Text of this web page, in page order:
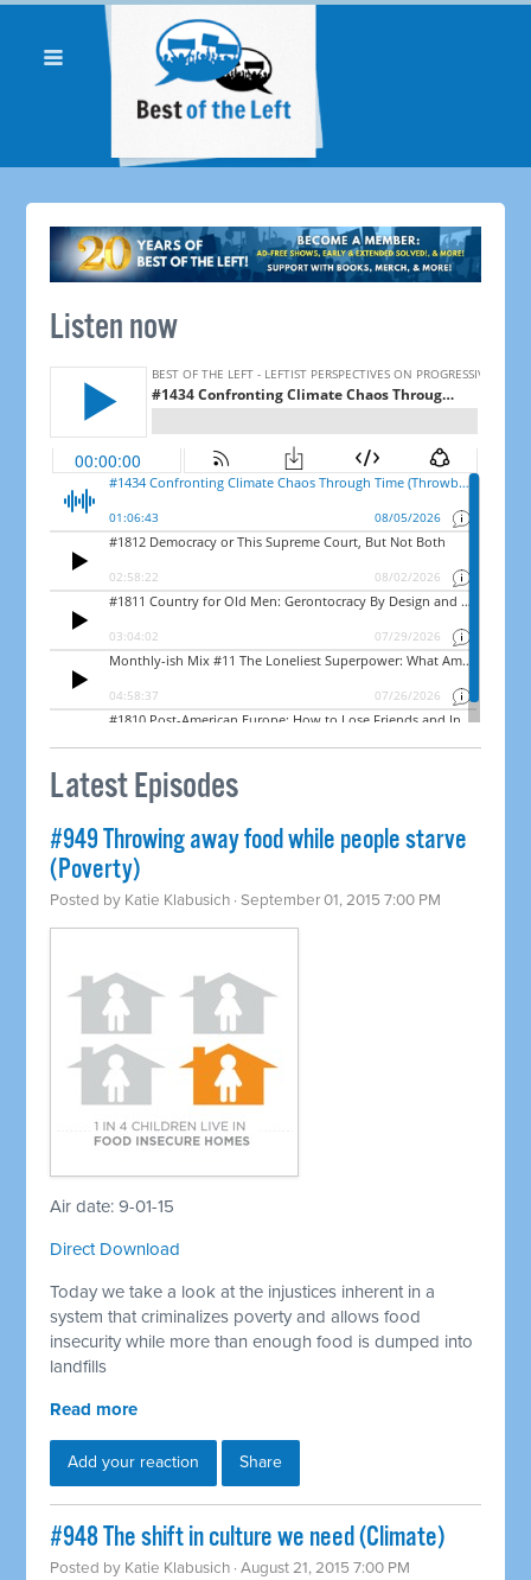
Listen now
Latest Episodes
#949 Throwing away food while people starve
(Poverty)
Posted by Katie Klabusich · September 01, 2015 7:00 PM
Air date: 9-01-15
Direct Download
Today we take a look at the injustices inherent in a
system that criminalizes poverty and allows food
insecurity while more than enough food is dumped into
landfills
Read more
Add your reaction Share
#948 The shift in culture we need (Climate)
Posted by Katie Klabusich · August 21, 2015 7:00 PM